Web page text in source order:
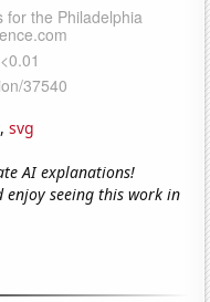
, svg
AI explanations!
enjoy seeing this work in